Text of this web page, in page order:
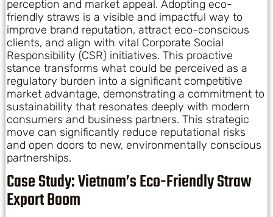
perception and market appeal. Adopting eco-
friendly straws is a visible and impactful way to
improve brand reputation, attract eco-conscious
clients, and align with vital Corporate Social
Responsibility (CSR) initiatives. This proactive
stance transforms what could be perceived as a
regulatory burden into a significant competitive
market advantage, demonstrating a commitment to
sustainability that resonates deeply with modern
consumers and business partners. This strategic
move can significantly reduce reputational risks
and open doors to new, environmentally conscious
partnerships.
Case Study: Vietnam’s Eco-Friendly Straw
Export Boom